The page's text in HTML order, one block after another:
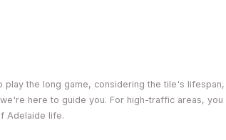
the long game, considering the tile's lifespan,
here to guide you. For high-traffic areas, you
Adelaide life.